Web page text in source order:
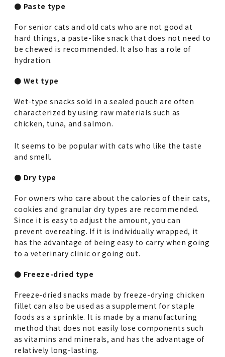
● Paste type
For senior cats and old cats who are not good at
hard things, a paste-like snack that does not need to
be chewed is recommended. It also has a role of
hydration.
● Wet type
Wet-type snacks sold in a sealed pouch are often
characterized by using raw materials such as
chicken, tuna, and salmon.
It seems to be popular with cats who like the taste
and smell.
● Dry type
For owners who care about the calories of their cats,
cookies and granular dry types are recommended.
Since it is easy to adjust the amount, you can
prevent overeating. If it is individually wrapped, it
has the advantage of being easy to carry when going
to a veterinary clinic or going out.
● Freeze-dried type
Freeze-dried snacks made by freeze-drying chicken
fillet can also be used as a supplement for staple
foods as a sprinkle. It is made by a manufacturing
method that does not easily lose components such
as vitamins and minerals, and has the advantage of
relatively long-lasting.